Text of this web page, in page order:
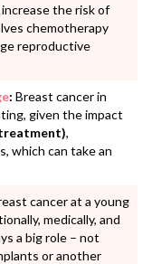
the risk of
chemotherapy
reproductive
: Breast cancer in
given the impact
,
which can take an
cancer at a young
medically, and
a big role – not
or another